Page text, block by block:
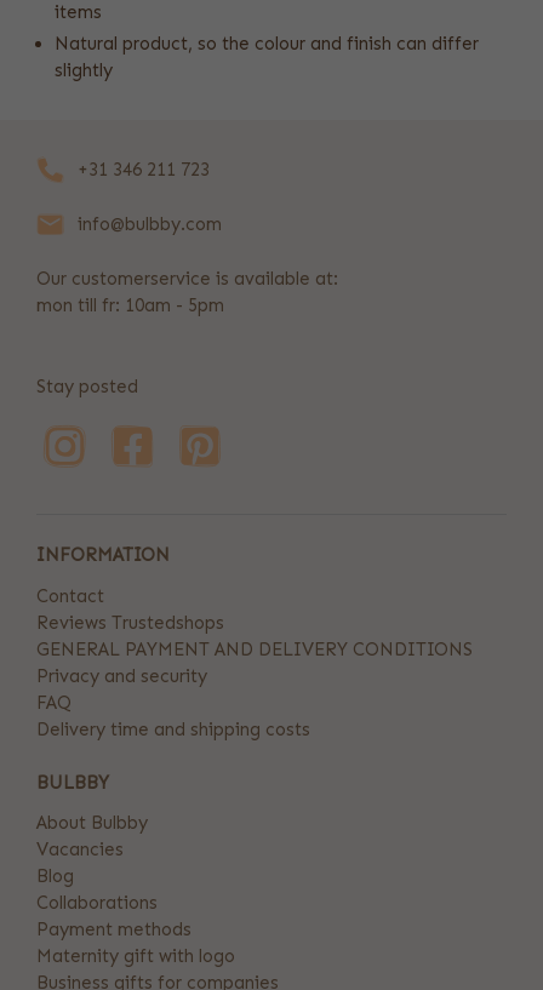
items
Natural product, so the colour and finish can differ
slightly
+31 346 211 723
info@bulbby.com
Our customerservice is available at:
mon till fr: 10am - 5pm
Stay posted
INFORMATION
Contact
Reviews Trustedshops
GENERAL PAYMENT AND DELIVERY CONDITIONS
Privacy and security
FAQ
Delivery time and shipping costs
BULBBY
About Bulbby
Vacancies
Blog
Collaborations
Payment methods
Maternity gift with logo
Business gifts for companies